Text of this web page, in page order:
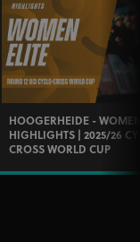
HOOGERHEIDE -
HIGHLIGHTS | 2025/26
CROSS WORLD CUP